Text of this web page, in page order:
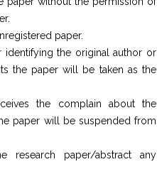
paper.
the original author or
the paper will be taken as the
the complain about the
paper will be suspended from
research paper/abstract any